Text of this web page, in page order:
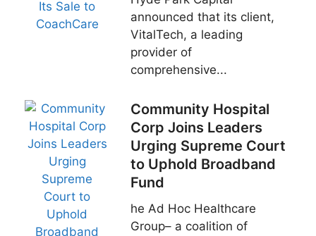
announced that its client,
VitalTech, a leading
provider of
comprehensive...
Community Hospital
Corp Joins Leaders
Urging Supreme Court
to Uphold Broadband
Fund
he Ad Hoc Healthcare
Group– a coalition of